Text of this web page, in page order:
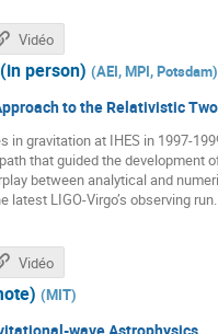
to the Relativistic
in gravitation at IHES in 1997-
that guided the development
between analytical and
latest LIGO-Virgo’s observing run.
person) (AEI, MPI, Potsdam)
Vidéo
(MIT)
Vidéo